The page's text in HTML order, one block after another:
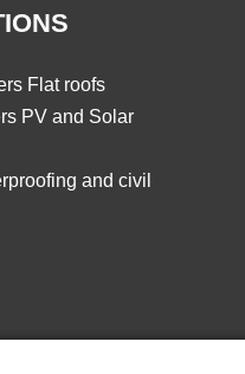
Flat roofs
PV and Solar
and civil